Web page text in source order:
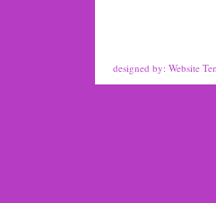
designed by: Website